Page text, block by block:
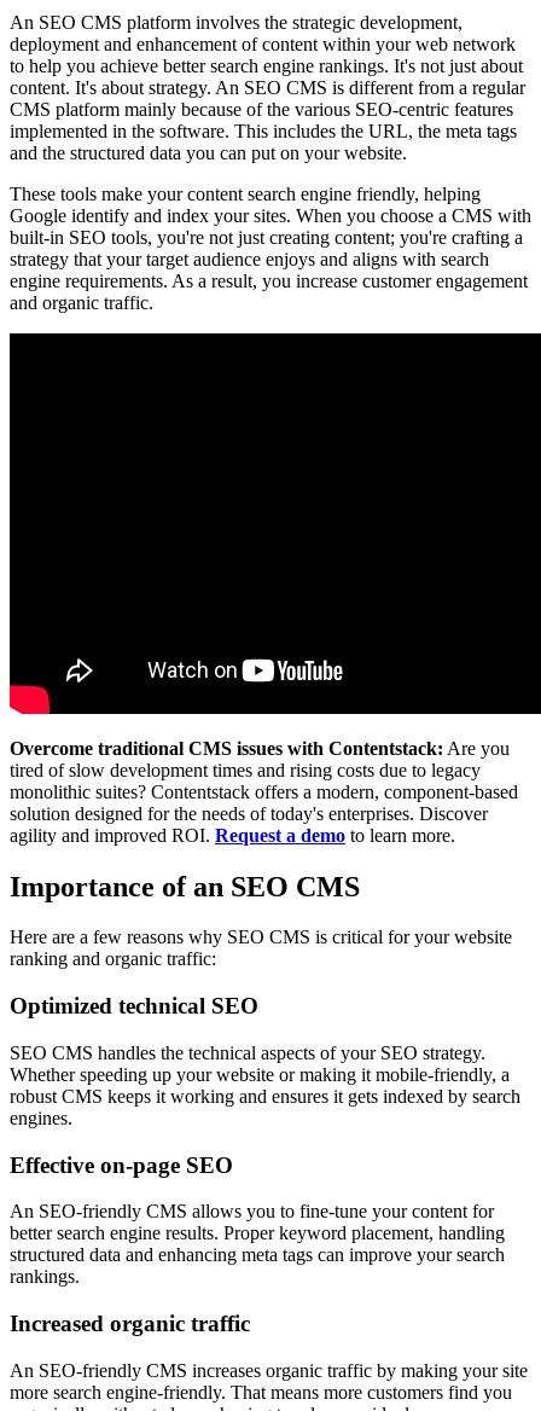
An SEO CMS platform involves the strategic development,
deployment and enhancement of content within your web network
to help you achieve better search engine rankings. It's not just about
content. It's about strategy. An SEO CMS is different from a regular
CMS platform mainly because of the various SEO-centric features
implemented in the software. This includes the URL, the meta tags
and the structured data you can put on your website.
These tools make your content search engine friendly, helping
Google identify and index your sites. When you choose a CMS with
built-in SEO tools, you're not just creating content; you're crafting a
strategy that your target audience enjoys and aligns with search
engine requirements. As a result, you increase customer engagement
and organic traffic.
Overcome traditional CMS issues with Contentstack: Are you
tired of slow development times and rising costs due to legacy
monolithic suites? Contentstack offers a modern, component-based
solution designed for the needs of today's enterprises. Discover
agility and improved ROI. Request a demo to learn more.
Importance of an SEO CMS
Here are a few reasons why SEO CMS is critical for your website
ranking and organic traffic:
Optimized technical SEO
SEO CMS handles the technical aspects of your SEO strategy.
Whether speeding up your website or making it mobile-friendly, a
robust CMS keeps it working and ensures it gets indexed by search
engines.
Effective on-page SEO
An SEO-friendly CMS allows you to fine-tune your content for
better search engine results. Proper keyword placement, handling
structured data and enhancing meta tags can improve your search
rankings.
Increased organic traffic
An SEO-friendly CMS increases organic traffic by making your site
more search engine-friendly. That means more customers find you